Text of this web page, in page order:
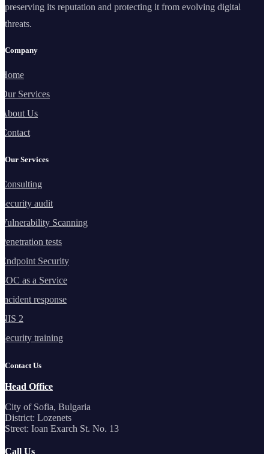
preserving its reputation and protecting it from evolving digital
threats.
Company
Home
Our Services
About Us
Contact
Our Services
Consulting
Security audit
Vulnerability Scanning
Penetration tests
Endpoint Security
SOC as a Service
Incident response
NIS 2
Security training
Contact Us
Head Office
City of Sofia, Bulgaria
District: Lozenets
Street: Ioan Exarch St. No. 13
Call Us